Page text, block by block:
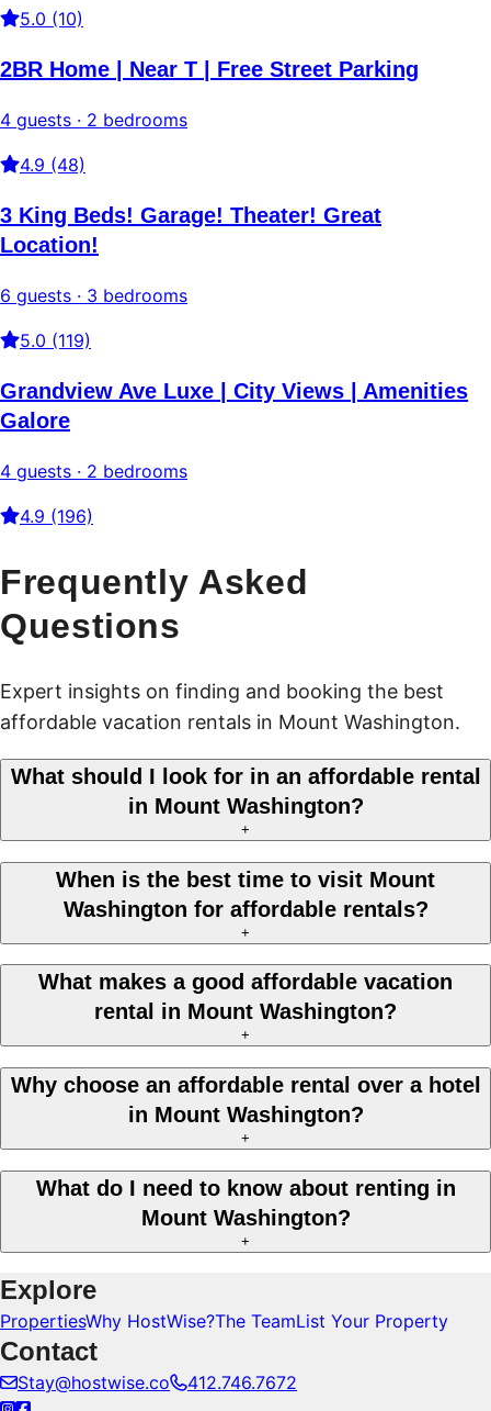
5.0 (10)
2BR Home | Near T | Free Street Parking
4 guests · 2 bedrooms
4.9 (48)
3 King Beds! Garage! Theater! Great
Location!
6 guests · 3 bedrooms
5.0 (119)
Grandview Ave Luxe | City Views | Amenities
Galore
4 guests · 2 bedrooms
4.9 (196)
Frequently Asked
Questions
Expert insights on finding and booking the best
affordable vacation rentals in Mount Washington.
What should I look for in an affordable rental
in Mount Washington?
+
When is the best time to visit Mount
Washington for affordable rentals?
+
What makes a good affordable vacation
rental in Mount Washington?
+
Why choose an affordable rental over a hotel
in Mount Washington?
+
What do I need to know about renting in
Mount Washington?
+
Explore
PropertiesWhy HostWise?The TeamList Your Property
Contact
Stay@hostwise.co 412.746.7672